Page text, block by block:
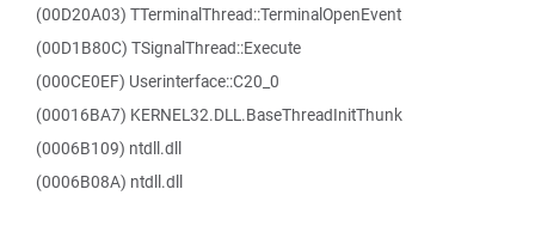
(00D20A03) TTerminalThread::TerminalOpenEvent
(00D1B80C) TSignalThread::Execute
(000CE0EF) Userinterface::C20_0
(00016BA7) KERNEL32.DLL.BaseThreadInitThunk
(0006B109) ntdll.dll
(0006B08A) ntdll.dll